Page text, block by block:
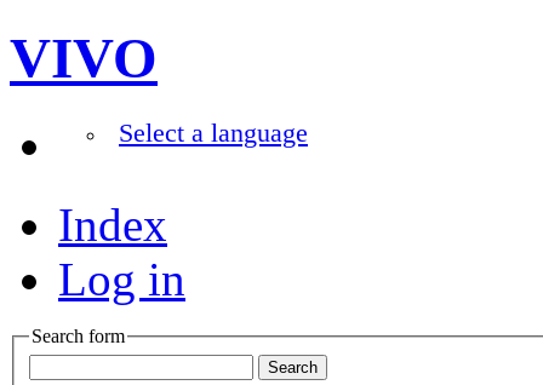
VIVO
Select a language
Index
Log in
Search form